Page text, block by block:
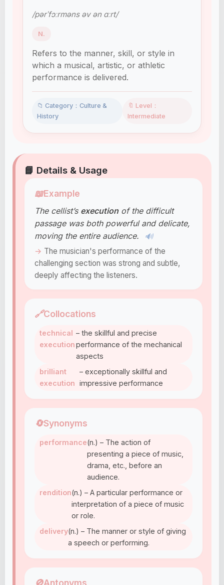
/pərˈfɔːrməns əv ən ɑːrt/
N.
Refers to the manner, skill, or style in
which a musical, artistic, or athletic
performance is delivered.
📁 Category：Culture &
History
🔖 Level：
Intermediate
📘 Details & Usage
📖Example
The cellist’s executionof the difficult
passage was both powerful and delicate,
moving the entire audience.
🔊
The musician's performance of the
challenging section was strong and subtle,
deeply affecting the listeners.
🔗Collocations
technical
execution
– the skillful and precise
performance of the mechanical
aspects
brilliant
execution
– exceptionally skillful and
impressive performance
🔄Synonyms
performance(n.) – The action of
presenting a piece of music,
drama, etc., before an
audience.
rendition(n.) – A particular performance or
interpretation of a piece of music
or role.
delivery(n.) – The manner or style of giving
a speech or performing.
🚫Antonyms